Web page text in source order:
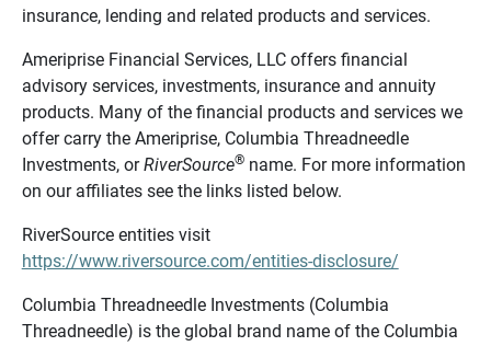
insurance, lending and related products and services.
Ameriprise Financial Services, LLC offers financial
advisory services, investments, insurance and annuity
products. Many of the financial products and services we
offer carry the Ameriprise, Columbia Threadneedle
Investments, orRiverSource®name. For more information
on our affiliates see the links listed below.
RiverSource entities visit
https://www.riversource.com/entities-disclosure/
Columbia Threadneedle Investments (Columbia
Threadneedle) is the global brand name of the Columbia